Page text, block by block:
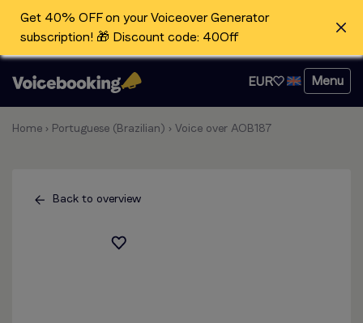
Get 40% OFF on your Voiceover Generator
subscription! 🎁 Discount code: 40Off
EUR Menu
Home › Portuguese (Brazilian) › Voice over AOB187
Back to overview